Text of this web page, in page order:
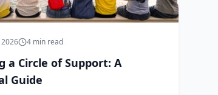
4 min read
a Circle of Support: A
Guide